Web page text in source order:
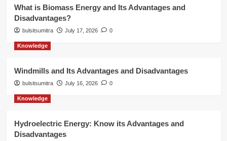
What is Biomass Energy and Its Advantages and
Disadvantages?
bulsitsumitra July 17, 2026 0
Knowledge
Windmills and Its Advantages and Disadvantages
bulsitsumitra July 16, 2026 0
Knowledge
Hydroelectric Energy: Know its Advantages and
Disadvantages